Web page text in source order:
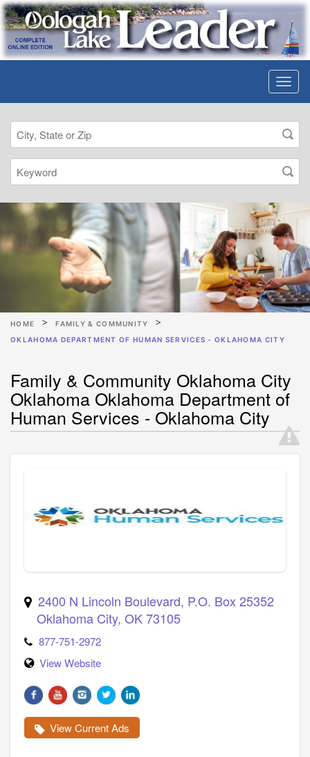
HOME
FAMILY & COMMUNITY
OKLAHOMA DEPARTMENT OF HUMAN SERVICES - OKLAHOMA CITY
Family & Community Oklahoma City
Oklahoma Oklahoma Department of
Human Services - Oklahoma City
2400 N Lincoln Boulevard, P.O. Box 25352
Oklahoma City, OK73105
877-751-2972
View Website
View Current Ads